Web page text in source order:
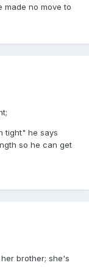
made no move to
tight" he says
so he can get
brother; she's